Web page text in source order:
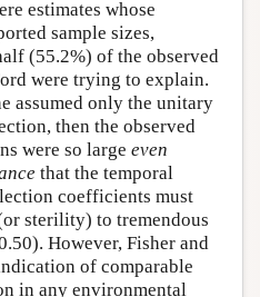
estimates whose
sample sizes,
(55.2%) of the observed
were trying to explain.
assumed only the unitary
then the observed
were so large even
that the temporal
coefficients must
sterility) to tremendous
However, Fisher and
of comparable
in any environmental